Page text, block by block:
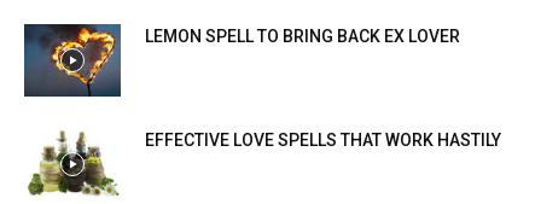
LEMON SPELL TO BRING BACK EX LOVER
EFFECTIVE LOVE SPELLS THAT WORK HASTILY